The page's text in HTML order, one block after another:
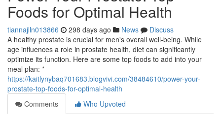
Foods for Optimal Health
tiannajlln013866 298 days ago News
Discuss
A healthy prostate is crucial for men's overall well-being. While
age influences a role in prostate health, diet can significantly
optimize its function. Here are some top foods to add into your
meal plan: *
https://kaitlynybaq701683.blogvivi.com/38484610/power-your-
prostate-top-foods-for-optimal-health
Comments
Who Upvoted